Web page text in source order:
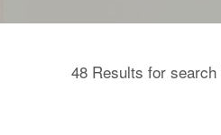
48 Results for search